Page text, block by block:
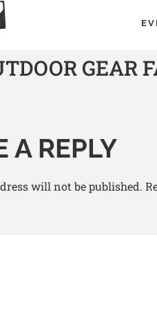
GEAR
A REPLY
will not be published.